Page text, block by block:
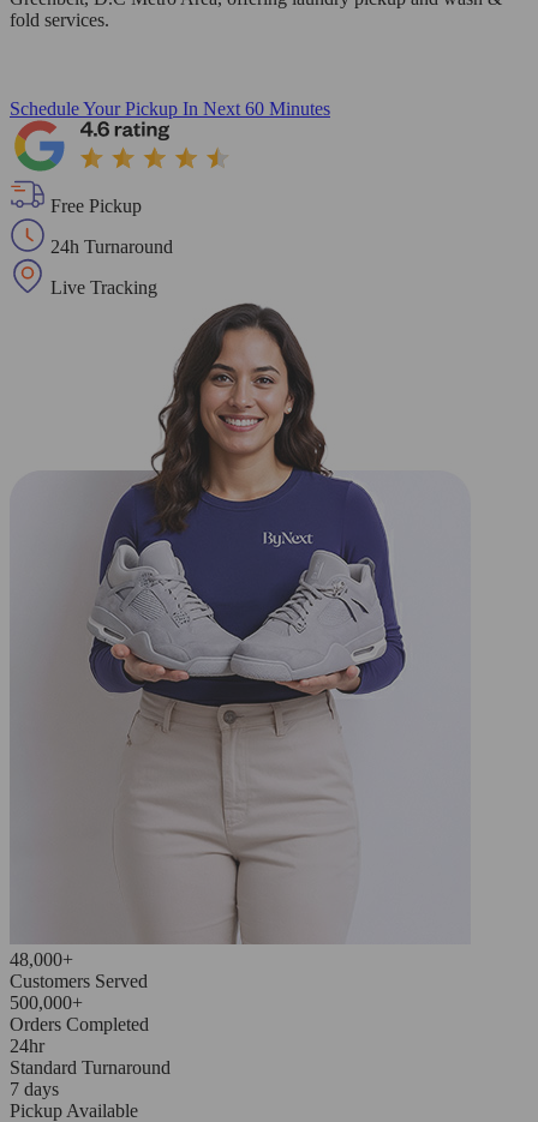
fold services.
Schedule Your Pickup In Next 60 Minutes
Free Pickup
24h Turnaround
Live Tracking
48,000+
Customers Served
500,000+
Orders Completed
24hr
Standard Turnaround
7 days
Pickup Available